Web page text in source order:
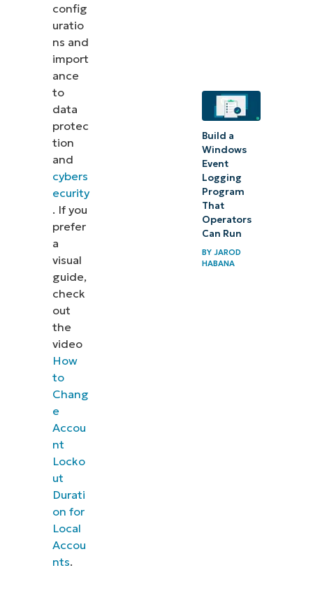
config
uratio
ns and
import
ance
to
data
protec
tion
and
cybers
ecurity
. If you
prefer
a
visual
guide,
check
out
the
video
How
to
Chang
e
Accou
nt
Locko
ut
Durati
on for
Local
Accou
nts.
Build a
Windows
Event
Logging
Program
That
Operators
Can Run
BY JAROD
HABANA